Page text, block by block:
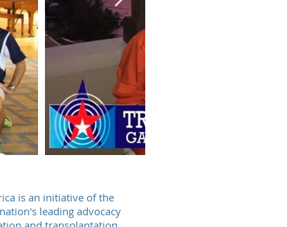
is an initiative of the
leading advocacy